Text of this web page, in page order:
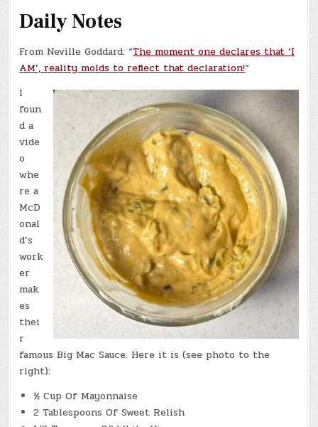
Daily Notes
From Neville Goddard: “The moment one declares that ‘I
AM’, reality molds to reflect that declaration!“
I
foun
d a
vide
o
whe
re a
McD
onal
d’s
work
er
mak
es
thei
r
famous Big Mac Sauce. Here it is (see photo to the
right):
½ Cup Of Mayonnaise
2 Tablespoons Of Sweet Relish